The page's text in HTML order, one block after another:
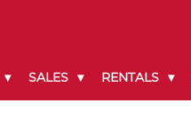
SALES RENTALS